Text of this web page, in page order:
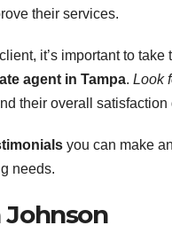
their services.
it’s important to take
agent in Tampa. Look
their overall
you can make
needs.
Johnson